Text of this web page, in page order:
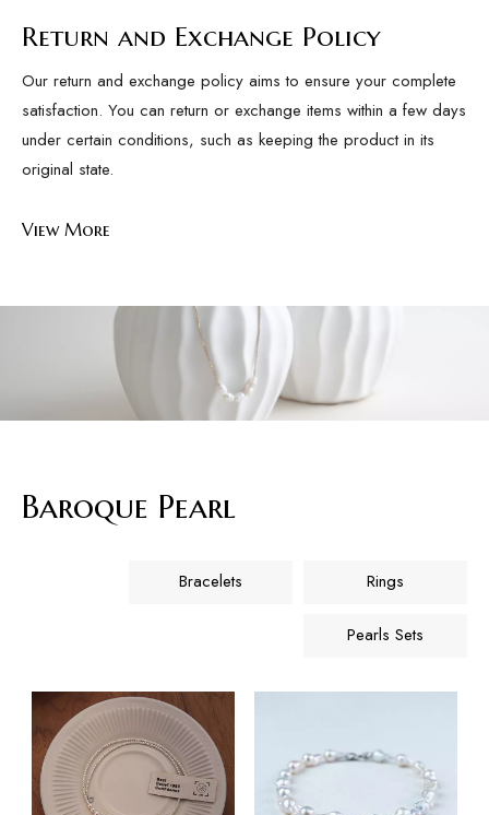
Return and Exchange Policy
Our return and exchange policy aims to ensure your complete
satisfaction. You can return or exchange items within a few days
under certain conditions, such as keeping the product in its
original state.
View More
Baroque Pearl
Bracelets Rings
Pearls Sets